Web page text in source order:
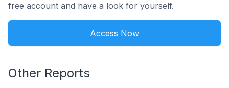
free account and have a look for yourself.
Access Now
Other Reports